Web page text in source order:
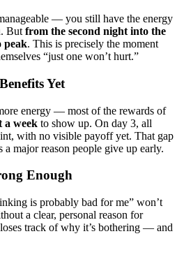
— you still have the energy
But from the second night into the
peak. This is precisely the moment
“just one won’t hurt.”
Yet
energy — most of the rewards of
a week to show up. On day 3, all
with no visible payoff yet. That gap
major reason people give up early.
Enough
is probably bad for me” won’t
a clear, personal reason for
track of why it’s bothering — and